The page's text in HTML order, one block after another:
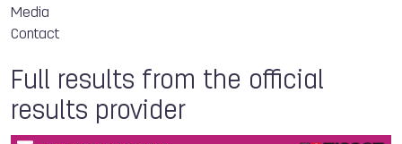
Media
Contact
Full results from the official
results provider